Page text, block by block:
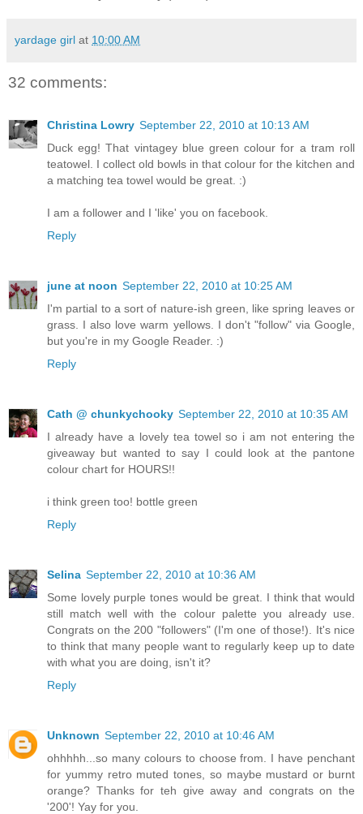
yardage girl at 10:00 AM
32 comments:
Christina Lowry September 22, 2010 at 10:13 AM
Duck egg! That vintagey blue green colour for a tram roll
teatowel. I collect old bowls in that colour for the kitchen and
a matching tea towel would be great. :)
I am a follower and I 'like' you on facebook.
Reply
june at noon September 22, 2010 at 10:25 AM
I'm partial to a sort of nature-ish green, like spring leaves or
grass. I also love warm yellows. I don't "follow" via Google,
but you're in my Google Reader. :)
Reply
Cath @ chunkychooky September 22, 2010 at 10:35 AM
I already have a lovely tea towel so i am not entering the
giveaway but wanted to say I could look at the pantone
colour chart for HOURS!!
i think green too! bottle green
Reply
Selina September 22, 2010 at 10:36 AM
Some lovely purple tones would be great. I think that would
still match well with the colour palette you already use.
Congrats on the 200 "followers" (I'm one of those!). It's nice
to think that many people want to regularly keep up to date
with what you are doing, isn't it?
Reply
Unknown September 22, 2010 at 10:46 AM
ohhhhh...so many colours to choose from. I have penchant
for yummy retro muted tones, so maybe mustard or burnt
orange? Thanks for teh give away and congrats on the
'200'! Yay for you.